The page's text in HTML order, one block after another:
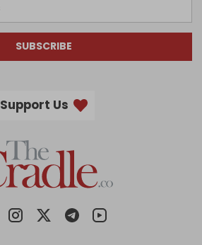
SUBSCRIBE
Support Us